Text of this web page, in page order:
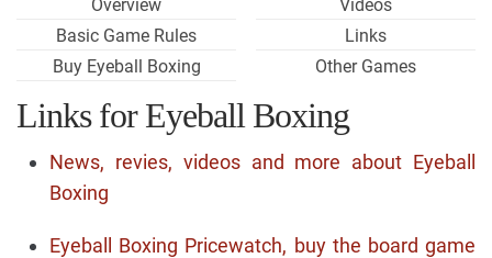
Overview
Basic Game Rules
Buy Eyeball Boxing
Videos
Links
Other Games
Links for Eyeball Boxing
News, revies, videos and more about Eyeball
Boxing
Eyeball Boxing Pricewatch, buy the board game